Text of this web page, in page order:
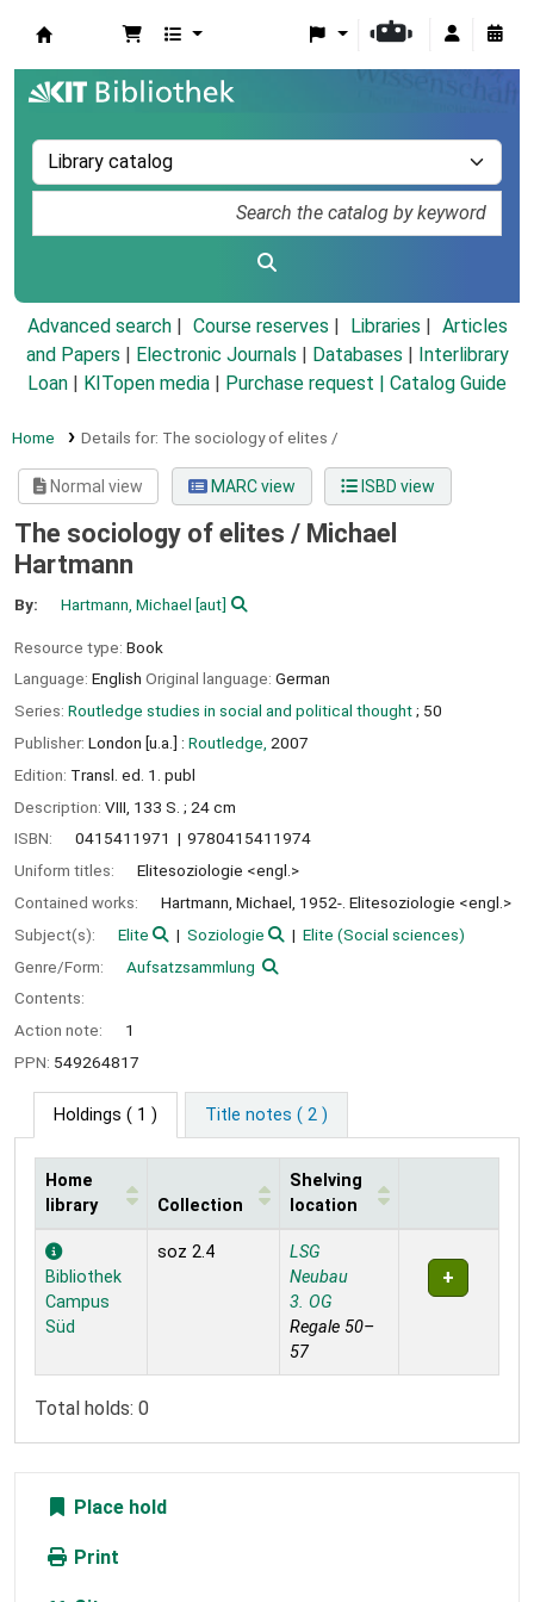
Advanced search Course reserves Libraries
Articles
and Papers
Electronic Journals Databases
Interlibrary
Loan
KITopen media Purchase request | Catalog Guide
Home Details for: The sociology of elites /
Normal view MARC view ISBD view
The sociology of elites / Michael
Hartmann
By: Hartmann, Michael [aut]
Resource type: Book
Language: English Original language: German
Series: Routledge studies in social and political thought; 50
Publisher: London [u.a.] : Routledge, 2007
Edition: Transl. ed. 1. publ
Description: VIII, 133 S. ; 24 cm
ISBN:
0415411971
9780415411974
Uniform titles:
Elitesoziologie <engl.>
Contained works:
Hartmann, Michael, 1952-. Elitesoziologie <engl.>
Subject(s):
Elite Soziologie
Elite (Social sciences)
Genre/Form:
Aufsatzsammlung
Contents:
Action note:
1
PPN: 549264817
Holdings ( 1 ) Title notes ( 2 )
Holdings
Home
library
Collection
Shelving
location
Bibliothek
Campus
Süd
soz 2.4
LSG
Neubau
3. OG
Regale 50–
57
Total holds: 0
Place hold
Print